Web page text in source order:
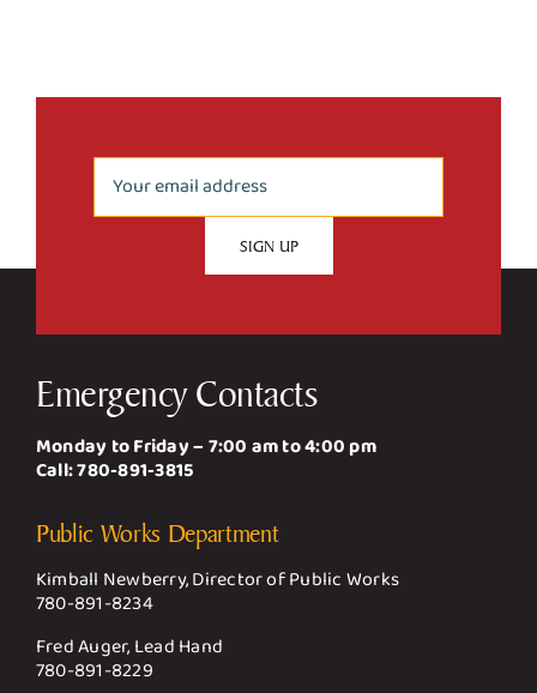
Emergency Contacts
Monday to Friday – 7:00 am to 4:00 pm
Call:780-891-3815
Public Works Department
Kimball Newberry, Director of Public Works
780-891-8234
Fred Auger, Lead Hand
780-891-8229